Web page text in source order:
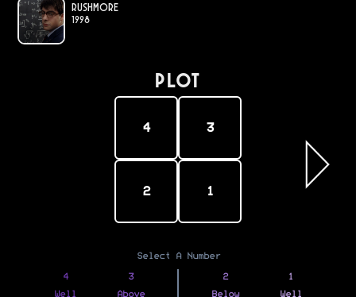
Rushmore
1998
PLOT
4 3
2 1
Select A Number
4
Well
3
Above
2
Below
1
Well